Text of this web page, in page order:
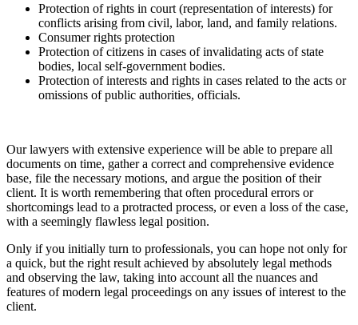
Protection of rights in court (representation of interests) for
conflicts arising from civil, labor, land, and family relations.
Consumer rights protection
Protection of citizens in cases of invalidating acts of state
bodies, local self-government bodies.
Protection of interests and rights in cases related to the acts or
omissions of public authorities, officials.
Our lawyers with extensive experience will be able to prepare all
documents on time, gather a correct and comprehensive evidence
base, file the necessary motions, and argue the position of their
client. It is worth remembering that often procedural errors or
shortcomings lead to a protracted process, or even a loss of the case,
with a seemingly flawless legal position.
Only if you initially turn to professionals, you can hope not only for
a quick, but the right result achieved by absolutely legal methods
and observing the law, taking into account all the nuances and
features of modern legal proceedings on any issues of interest to the
client.